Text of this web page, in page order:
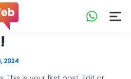
2024